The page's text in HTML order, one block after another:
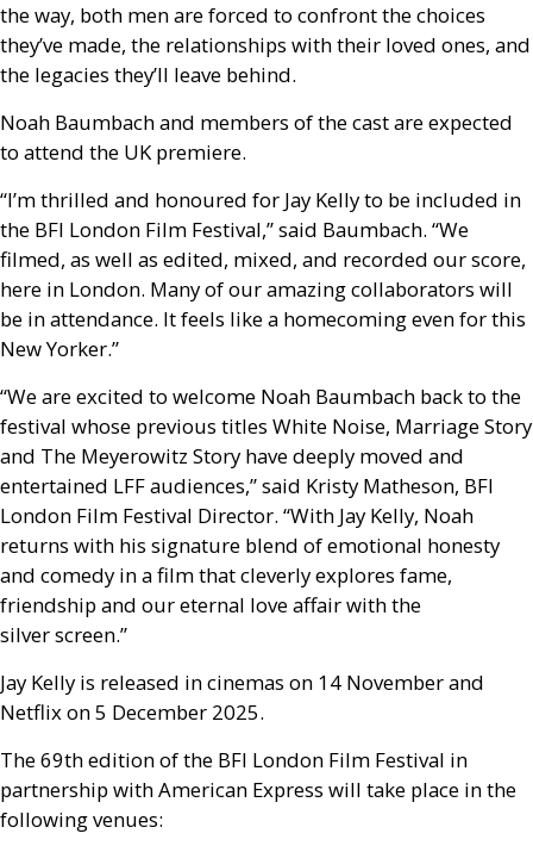
the way, both men are forced to confront the choices
they’ve made, the relationships with their loved ones, and
the legacies they’ll leave behind.
Noah Baumbach and members of the cast are expected
to attend the UK premiere.
“I’m thrilled and honoured for Jay Kelly to be included in
the BFI London Film Festival,” said Baumbach. “We
filmed, as well as edited, mixed, and recorded our score,
here in London. Many of our amazing collaborators will
be in attendance. It feels like a homecoming even for this
New Yorker.”
“We are excited to welcome Noah Baumbach back to the
festival whose previous titles White Noise, Marriage Story
and The Meyerowitz Story have deeply moved and
entertained LFFaudiences,” said Kristy Matheson, BFI
London Film Festival Director. “With Jay Kelly, Noah
returns with his signature blend of emotional honesty
and comedy in a film that cleverly explores fame,
friendship and our eternal love affair with the
silver screen.”
Jay Kelly is released in cinemas on 14 November and
Netflix on 5 December 2025.
The 69th edition of the BFI London Film Festival in
partnership with American Express will take place in the
following venues: